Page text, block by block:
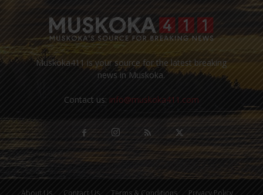
Muskoka411 is your source for the latest breaking
news in Muskoka.
Contact us: info@muskoka411.com